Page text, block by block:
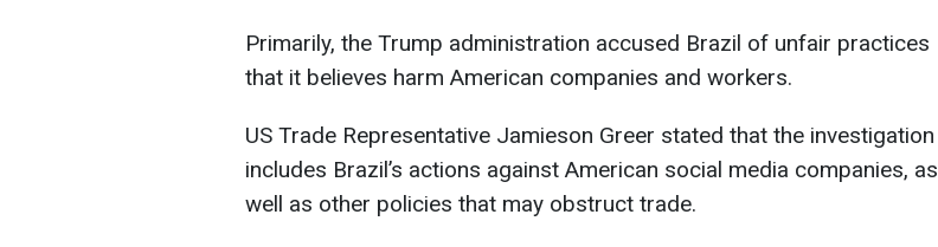
Primarily, the Trump administration accused Brazil of unfair practices
that it believes harm American companies and workers.
US Trade Representative Jamieson Greer stated that the investigation
includes Brazil’s actions against American social media companies, as
well as other policies that may obstruct trade.